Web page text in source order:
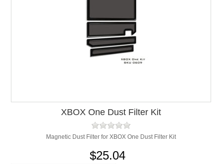
XBOX One Dust Filter Kit
Magnetic Dust Filter for XBOX One Dust Filter Kit
$25.04